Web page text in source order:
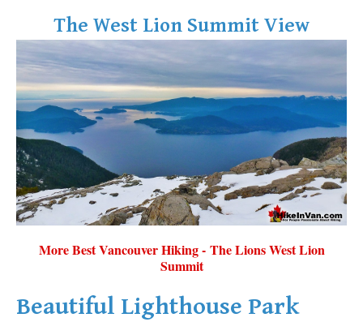
The West Lion Summit View
More Best Vancouver Hiking - The Lions West Lion
Summit
Beautiful Lighthouse Park